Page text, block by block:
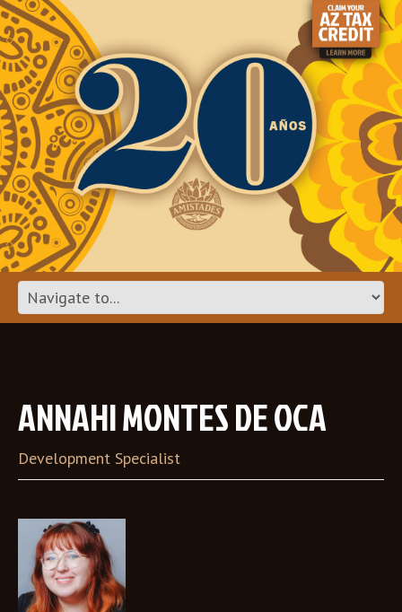
ANNAHI MONTES DE OCA
Development Specialist